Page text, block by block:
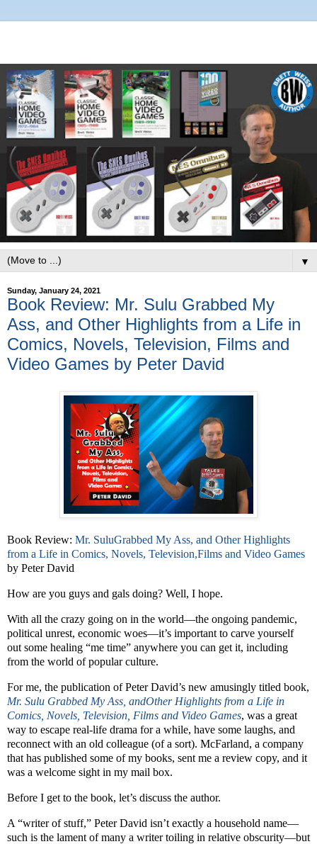
▼
Sunday, January 24, 2021
Book Review: Mr. Sulu Grabbed My
Ass, and Other Highlights from a Life in
Comics, Novels, Television, Films and
Video Games by Peter David
Book Review: Mr. SuluGrabbed My Ass, and Other Highlights
from a Life in Comics, Novels, Television,Films and Video Games
by Peter David
How are you guys and gals doing? Well, I hope.
With all the crazy going on in the world—the ongoing pandemic,
political unrest, economic woes—it’s important to carve yourself
out some healing “me time” anywhere you can get it, including
from the world of popular culture.
For me, the publication of Peter David’s new amusingly titled book,
Mr. Sulu Grabbed My Ass, andOther Highlights from a Life in
Comics, Novels, Television, Films and Video Games, was a great
way to escape real-life drama for a while, have some laughs, and
reconnect with an old colleague (of a sort). McFarland, a company
that has published some of my books, sent me a review copy, and it
was a welcome sight in my mail box.
Before I get to the book, let’s discuss the author.
A “writer of stuff,” Peter David isn’t exactly a household name—
such is the lament of many a writer toiling in relative obscurity—but